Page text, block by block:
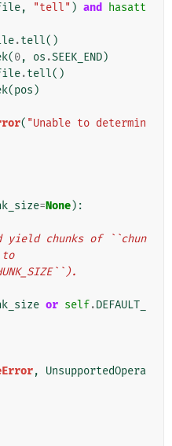
, "tell" ) and
hasatt
.tell()
(0, os .SEEK_END)
.tell()
(pos )
( "Unable to determin
=None):
or self.DEFAULT_
,
UnsupportedOpera